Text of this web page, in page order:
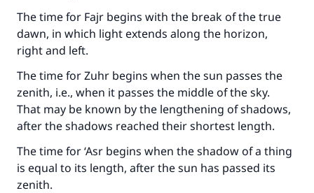
The time for Fajr begins with the break of the true
dawn, in which light extends along the horizon,
right and left.
The time for Zuhr begins when the sun passes the
zenith, i.e., when it passes the middle of the sky.
That may be known by the lengthening of shadows,
after the shadows reached their shortest length.
The time for ‘Asr begins when the shadow of a thing
is equal to its length, after the sun has passed its
zenith.